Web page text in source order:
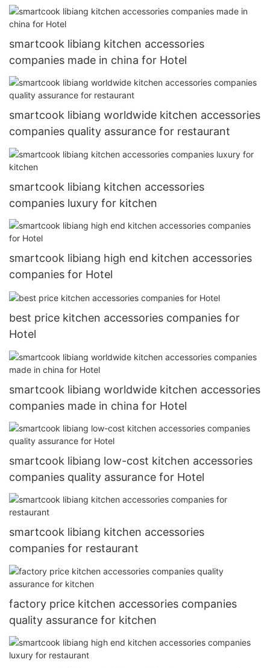
smartcook libiang kitchen accessories
companies made in china for Hotel
smartcook libiang worldwide kitchen accessories
companies quality assurance for restaurant
smartcook libiang kitchen accessories
companies luxury for kitchen
smartcook libiang high end kitchen accessories
companies for Hotel
best price kitchen accessories companies for
Hotel
smartcook libiang worldwide kitchen accessories
companies made in china for Hotel
smartcook libiang low-cost kitchen accessories
companies quality assurance for Hotel
smartcook libiang kitchen accessories
companies for restaurant
factory price kitchen accessories companies
quality assurance for kitchen